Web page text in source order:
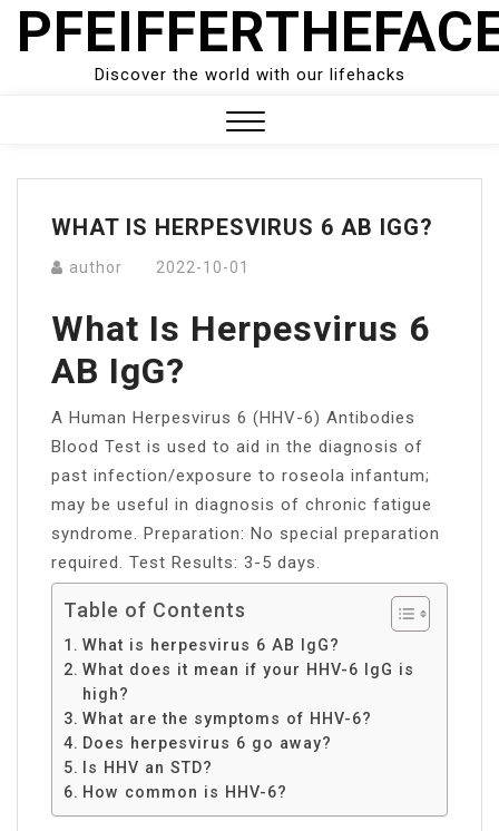
Skip
Discover the world with our lifehacks
Menu
WHAT IS HERPESVIRUS 6 AB IGG?
author 2022-10-01
What Is Herpesvirus 6
AB IgG?
A Human Herpesvirus 6 (HHV-6) Antibodies
Blood Test is used to aid in the diagnosis of
past infection/exposure to roseola infantum;
may be useful in diagnosis of chronic fatigue
syndrome. Preparation: No special preparation
required. Test Results: 3-5 days.
Table of Contents
What is herpesvirus 6 AB IgG?
What does it mean if your HHV-6 IgG is
high?
What are the symptoms of HHV-6?
Does herpesvirus 6 go away?
Is HHV an STD?
How common is HHV-6?